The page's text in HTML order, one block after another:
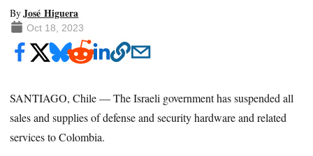
ByJosé Higuera
Oct 18, 2023
SANTIAGO, Chile — The Israeli government has suspended all
sales and supplies of defense and security hardware and related
services to Colombia.